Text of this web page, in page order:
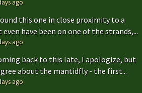
ago
this one in close proximity to a
have been on one of the strands,...
ago
back to this late, I apologize, but
about the mantidfly - the first...
ago